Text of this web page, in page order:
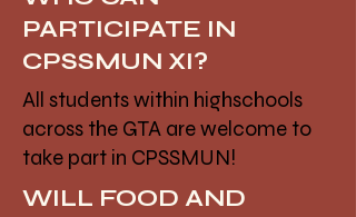
PARTICIPATE IN
CPSSMUN XI?
All students within highschools
across the GTA are welcome to
take part in CPSSMUN!
WILL FOOD AND